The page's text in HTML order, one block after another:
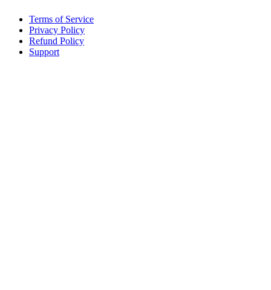
Terms of Service
Privacy Policy
Refund Policy
Support